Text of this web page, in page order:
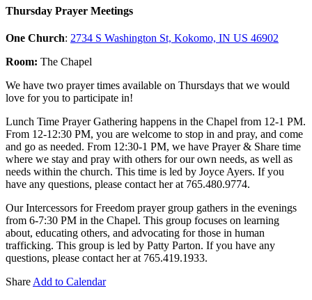
Thursday Prayer Meetings
One Church: 2734 S Washington St, Kokomo, IN US 46902
Room: The Chapel
We have two prayer times available on Thursdays that we would
love for you to participate in!
Lunch Time Prayer Gathering happens in the Chapel from 12-1 PM.
From 12-12:30 PM, you are welcome to stop in and pray, and come
and go as needed. From 12:30-1 PM, we have Prayer & Share time
where we stay and pray with others for our own needs, as well as
needs within the church. This time is led by Joyce Ayers. If you
have any questions, please contact her at 765.480.9774.
Our Intercessors for Freedom prayer group gathers in the evenings
from 6-7:30 PM in the Chapel. This group focuses on learning
about, educating others, and advocating for those in human
trafficking. This group is led by Patty Parton. If you have any
questions, please contact her at 765.419.1933.
Share Add to Calendar